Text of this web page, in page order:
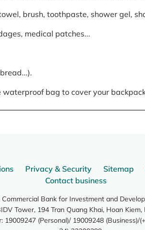
brush, toothpaste, shower gel,
medical patches...
bag to cover your
Privacy & Security Sitemap
Contact business
Bank for Investment and
Tower, 194 Tran Quang Khai, Hoan Kiem,
19009247 (Personal)/ 19009248 (Business)/